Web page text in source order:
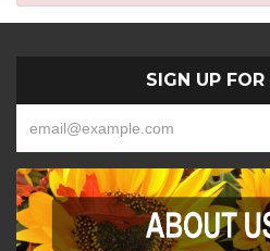
SIGN UP FOR